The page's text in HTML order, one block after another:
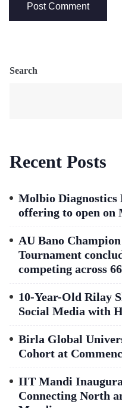
Search
Recent Posts
Molbio
offering to open on
AU Bano
Tournament
competing across
10-Year-Old Rilay
Social Media with
Birla Global
Cohort at
IIT Mandi
Connecting North